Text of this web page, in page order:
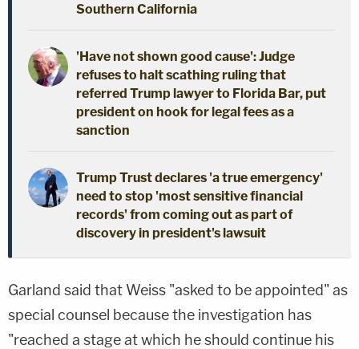
Southern California
'Have not shown good cause': Judge
refuses to halt scathing ruling that
referred Trump lawyer to Florida Bar, put
president on hook for legal fees as a
sanction
Trump Trust declares 'a true emergency'
need to stop 'most sensitive financial
records' from coming out as part of
discovery in president's lawsuit
Garland said that Weiss "asked to be appointed" as
special counsel because the investigation has
"reached a stage at which he should continue his